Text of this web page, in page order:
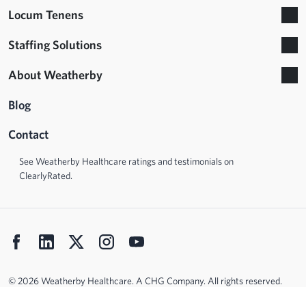
Locum Tenens
Staffing Solutions
About Weatherby
Blog
Contact
See Weatherby Healthcare ratings and testimonials on
ClearlyRated.
© 2026 Weatherby Healthcare. A CHG Company. All rights reserved.